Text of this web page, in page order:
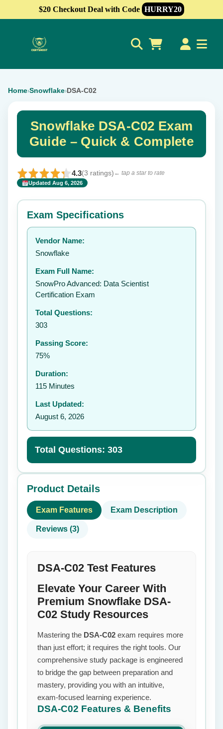
$20 Checkout Deal with Code HURRY20
Home›Snowflake›DSA-C02
Snowflake DSA-C02 Exam
Guide – Quick & Complete
4.3(3 ratings) ← tap a star to rate
Updated Aug 6, 2026
Rate this exam ✕
Your rating:
Exam Specifications
Vendor Name:
Snowflake
Exam Full Name:
SnowPro Advanced: Data Scientist
Certification Exam
Total Questions:
303
Passing Score:
75%
Duration:
115 Minutes
Last Updated:
August 6, 2026
Total Questions: 303
Product Details
Exam Features Exam Description
Reviews (3)
DSA-C02 Test Features
Elevate Your Career With
Premium Snowflake DSA-
C02 Study Resources
Mastering the DSA-C02 exam requires more
than just effort; it requires the right tools. Our
comprehensive study package is engineered
to bridge the gap between preparation and
mastery, providing you with an intuitive,
exam-focused learning experience.
DSA-C02 Features & Benefits